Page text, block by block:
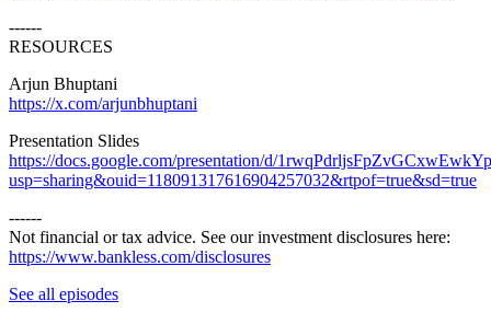
------
RESOURCES
Arjun Bhuptani
https://x.com/arjunbhuptani
Presentation Slides
https://docs.google.com/presentation/d/
usp=sharing&ouid=118091317616904257032&rtpof=true&sd=true
------
Not financial or tax advice. See our investment disclosures here:
https://www.bankless.com/disclosures
See all episodes